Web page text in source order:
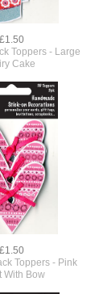
£1.50
Toppers - Large
Cake
£1.50
Toppers - Pink
With Bow